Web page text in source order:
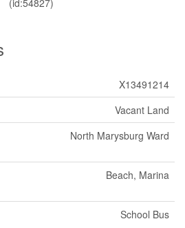
(id:54827)
X13491214
Vacant Land
North Marysburg Ward
Beach, Marina
School Bus